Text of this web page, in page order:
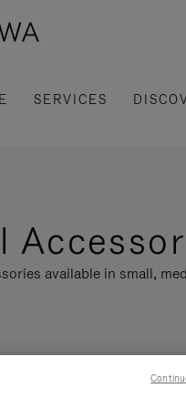
SERVICES
available in small,